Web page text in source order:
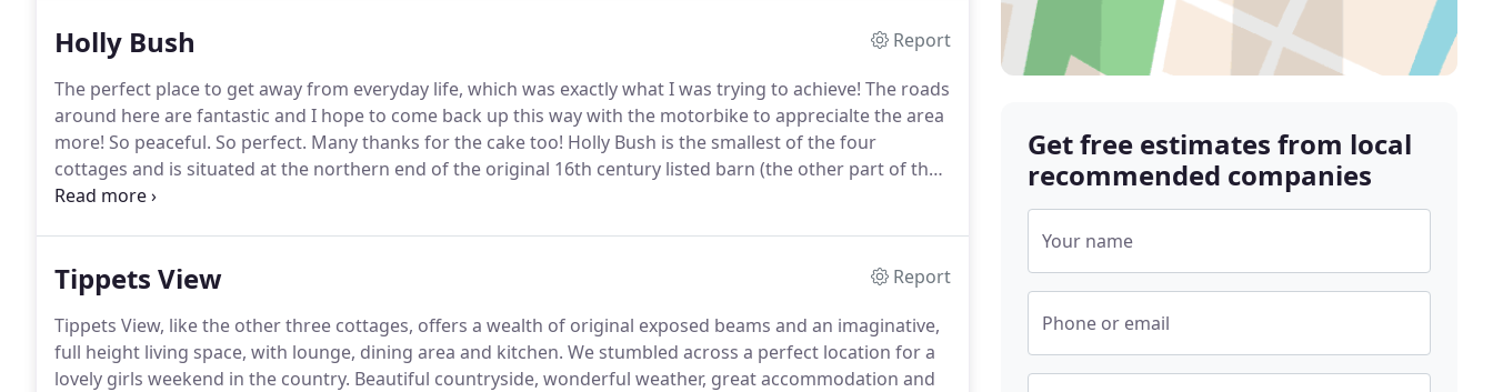
Holly Bush
Report
The perfect place to get away from everyday life, which was exactly what I was trying to achieve! The roads
around here are fantastic and I hope to come back up this way with the motorbike to apprecialte the area
more! So peaceful. So perfect. Many thanks for the cake too! Holly Bush is the smallest of the four
cottages and is situated at the northern end of the original 16th century listed barn (the other part of the
barn makes up 'Tippets View').
Tippets View
Report
Tippets View, like the other three cottages, offers a wealth of original exposed beams and an imaginative,
full height living space, with lounge, dining area and kitchen. We stumbled across a perfect location for a
lovely girls weekend in the country. Beautiful countryside, wonderful weather, great accommodation and
Get free estimates from local
recommended companies
Your name
Phone or email